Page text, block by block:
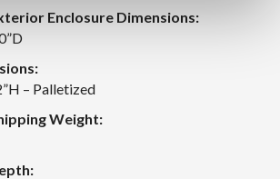
Enclosure Dimensions:
– Palletized
Weight: